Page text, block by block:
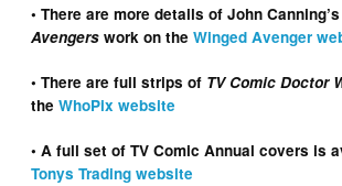
• There are more details of John Canning’s
Avengers work on theWinged Avenger
• There are full strips of TV Comic Doctor
theWhoPix website
• A full set of TV Comic Annual covers is
Tonys Trading website